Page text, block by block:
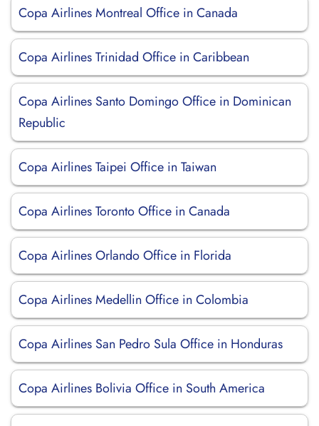
Copa Airlines Montreal Office in Canada
Copa Airlines Trinidad Office in Caribbean
Copa Airlines Santo Domingo Office in Dominican
Republic
Copa Airlines Taipei Office in Taiwan
Copa Airlines Toronto Office in Canada
Copa Airlines Orlando Office in Florida
Copa Airlines Medellin Office in Colombia
Copa Airlines San Pedro Sula Office in Honduras
Copa Airlines Bolivia Office in South America